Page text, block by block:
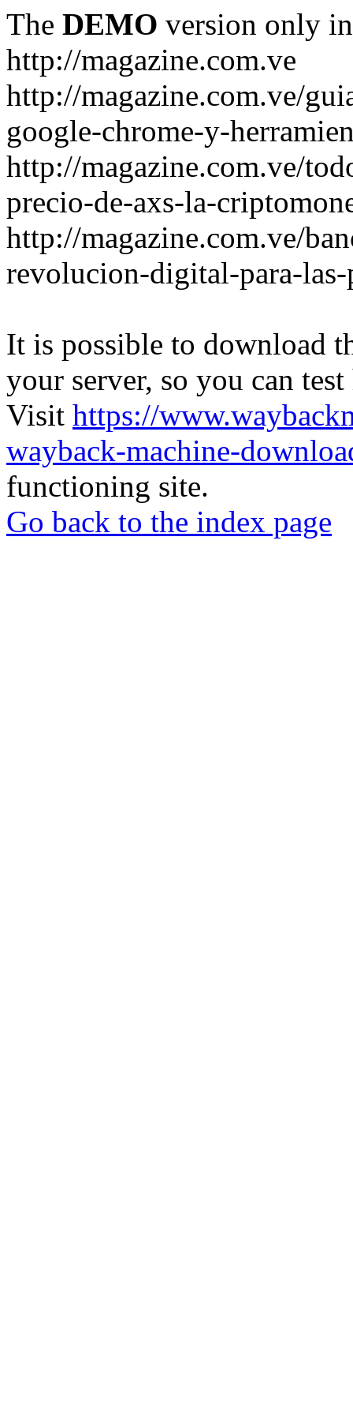
The DEMO version only
http://magazine.com.ve
http://magazine.com.ve/
google-chrome-y-
http://magazine.com.ve/
precio-de-axs-la-
http://magazine.com.ve/
revolucion-digital-para-las-
It is possible to download
your server, so you can
Visit https://
wayback-machine-
functioning site.
Go back to the index page